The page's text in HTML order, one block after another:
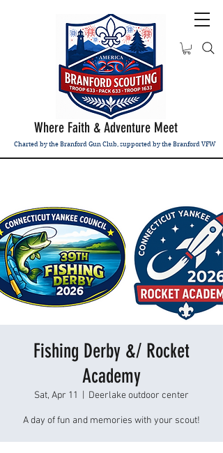
Charted by the Branford Gun Club, supported by the Branford VFW
Where Faith & Adventure Meet
Fishing Derby &/ Rocket
Academy
Sat, Apr 11 Deerlake outdoor center
A day of fun and memories with your scout!